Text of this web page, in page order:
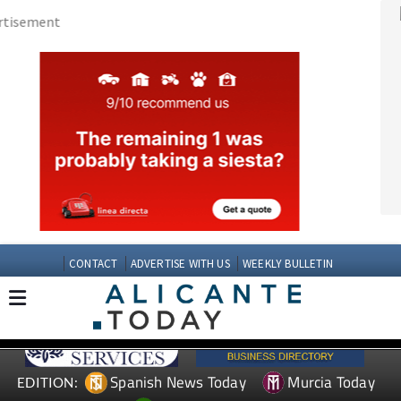
CONTACT ADVERTISE WITH US WEEKLY BULLETIN
EDITION: Spanish News Today
Murcia Today
Andalucia Today